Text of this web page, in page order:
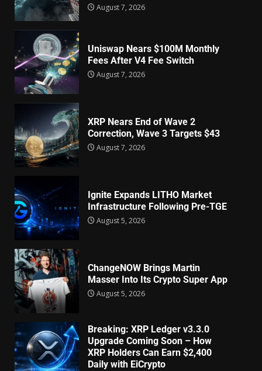
August 7, 2026
Uniswap Nears $100M Monthly
Fees After V4 Fee Switch
August 7, 2026
XRP Nears End of Wave 2
Correction, Wave 3 Targets $43
August 7, 2026
Ignite Expands LITHO Market
Infrastructure Following Pre-TGE
August 5, 2026
ChangeNOW Brings Martin
Masser Into Its Crypto Super App
August 5, 2026
Breaking: XRP Ledger v3.3.0
Upgrade Coming Soon – How
XRP Holders Can Earn $2,400
Daily with EiCrypto